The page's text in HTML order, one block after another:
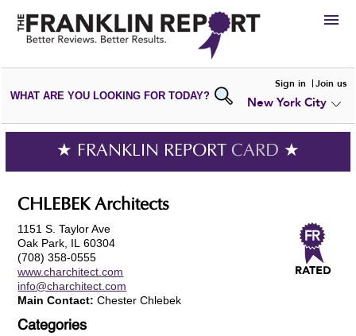
HIRE
VIEWPORTFOLIOS
WRITE AREVIEW
SUBMIT YOURCOMPANY
ADD NEWPORTFOLIO
WHAT ARE YOU LOOKING FOR TODAY?
Sign in Join us
New York City
★ FRANKLIN REPORT CARD ★
CHLEBEK Architects
1151 S. Taylor Ave
Oak Park, IL 60304
(708) 358-0555
www.charchitect.com
info@charchitect.com
Main Contact: Chester Chlebek
Categories